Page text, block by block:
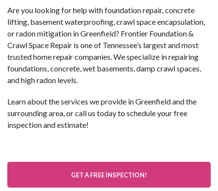
Are you looking for help with foundation repair, concrete
lifting, basement waterproofing, crawl space encapsulation,
or radon mitigation in Greenfield? Frontier Foundation &
Crawl Space Repair is one of Tennessee’s largest and most
trusted home repair companies. We specialize in repairing
foundations, concrete, wet basements, damp crawl spaces,
and high radon levels.
Learn about the services we provide in Greenfield and the
surrounding area, or call us today to schedule your free
inspection and estimate!
GET A FREE INSPECTION!